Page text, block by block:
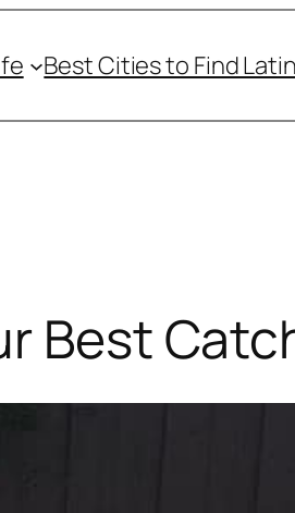
Best Cities to Find
Best